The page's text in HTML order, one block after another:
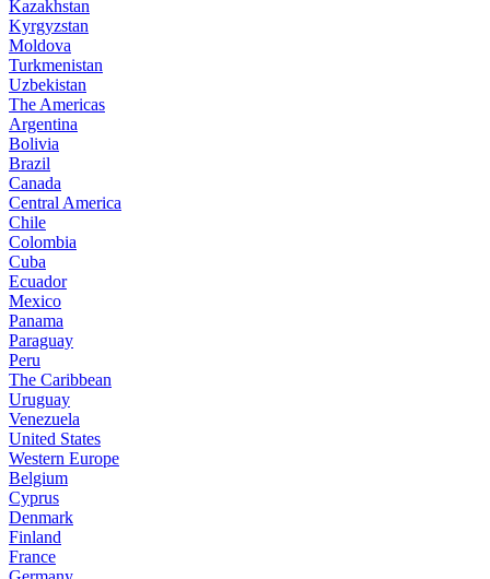
Kazakhstan
Kyrgyzstan
Moldova
Turkmenistan
Uzbekistan
The Americas
Argentina
Bolivia
Brazil
Canada
Central America
Chile
Colombia
Cuba
Ecuador
Mexico
Panama
Paraguay
Peru
The Caribbean
Uruguay
Venezuela
United States
Western Europe
Belgium
Cyprus
Denmark
Finland
France